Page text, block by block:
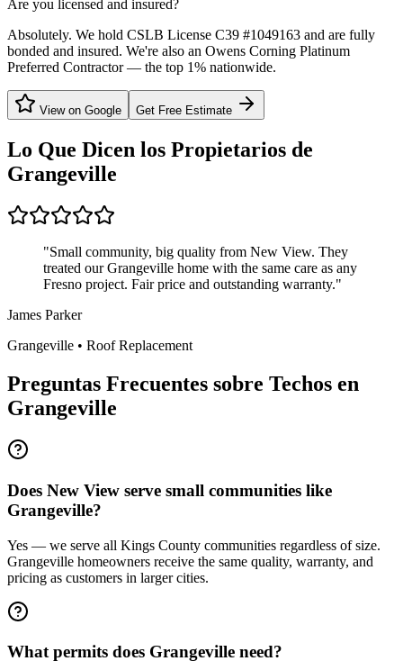
Are you licensed and insured?
Absolutely. We hold CSLB License C39 #1049163 and are fully
bonded and insured. We're also an Owens Corning Platinum
Preferred Contractor — the top 1% nationwide.
View on Google Get Free Estimate
Lo Que Dicen los Propietarios de
Grangeville
"Small community, big quality from New View. They
treated our Grangeville home with the same care as any
Fresno project. Fair price and outstanding warranty."
James Parker
Grangeville • Roof Replacement
Preguntas Frecuentes sobre Techos en
Grangeville
Does New View serve small communities like
Grangeville?
Yes — we serve all Kings County communities regardless of size.
Grangeville homeowners receive the same quality, warranty, and
pricing as customers in larger cities.
What permits does Grangeville need?